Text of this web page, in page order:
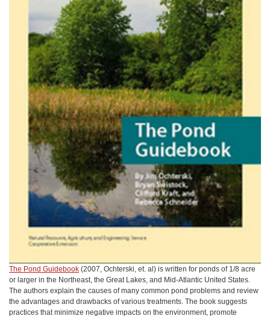
The Pond Guidebook (2007, Ochterski, et. al) is written for ponds of 1/8 acre
or larger in the Northeast, the Great Lakes, and Mid-Atlantic United States.
The authors explain the causes of many common pond problems and review
the advantages and drawbacks of various treatments. The book suggests
practices that minimize negative impacts on the environment, promote